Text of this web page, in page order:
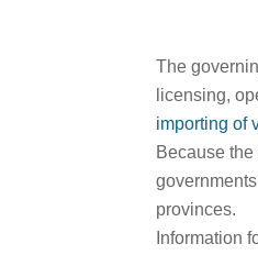
The
licensing,
importing of
Because
provinces.
Information